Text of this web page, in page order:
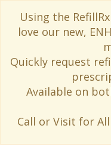
Using the
love our new,
Quickly request
Available on
Call or Visit for